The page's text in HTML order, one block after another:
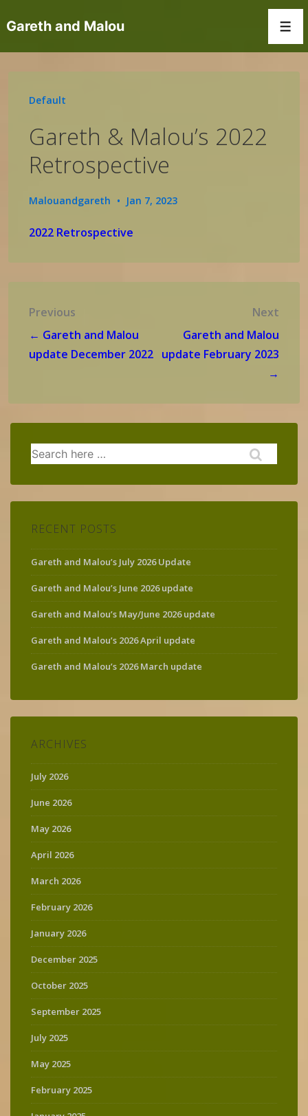
Skip
Gareth and Malou
Default
Gareth & Malou’s 2022
Retrospective
Malouandgareth Jan 7, 2023
2022 Retrospective
Post
navigation
Previous
← Gareth and Malou
update December 2022
Next
Gareth and Malou
update February 2023
→
Search
for:
RECENT POSTS
Gareth and Malou’s July 2026 Update
Gareth and Malou’s June 2026 update
Gareth and Malou’s May/June 2026 update
Gareth and Malou’s 2026 April update
Gareth and Malou’s 2026 March update
ARCHIVES
July 2026
June 2026
May 2026
April 2026
March 2026
February 2026
January 2026
December 2025
October 2025
September 2025
July 2025
May 2025
February 2025